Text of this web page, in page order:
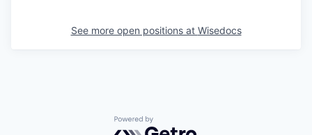
See more open positions at Wisedocs
Powered by Getro.com